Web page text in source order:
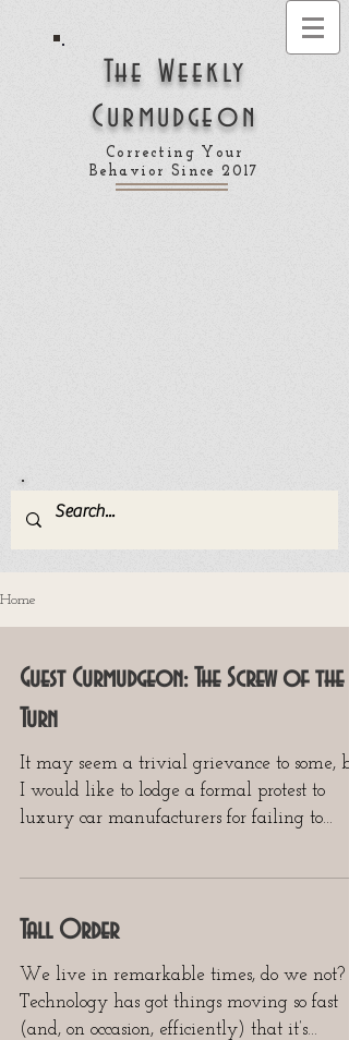
The Weekly
Curmudgeon
Correcting Your
Behavior Since 2017
Home
Guest Curmudgeon: The Screw of the
Turn
It may seem a trivial grievance to some,
I would like to lodge a formal protest to
luxury car manufacturers for failing to
Tall Order
We live in remarkable times, do we not?
Technology has got things moving so fast
(and, on occasion, efficiently) that it’s